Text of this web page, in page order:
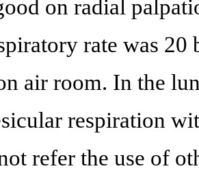
on radial
rate was
air room. In the
respiration
refer the use of